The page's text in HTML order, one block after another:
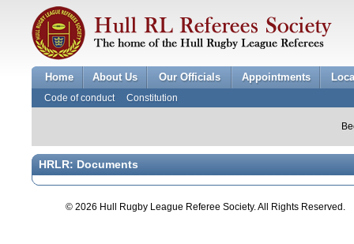
Home About Us Our Officials Appointments
Code of conduct Constitution
HRLR: Documents
© 2026 Hull Rugby League Referee Society. All Rights